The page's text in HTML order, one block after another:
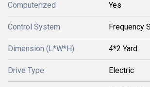
Computerized Yes
Control System Frequency
Dimension (L*W*H) 4*2 Yard
Drive Type Electric